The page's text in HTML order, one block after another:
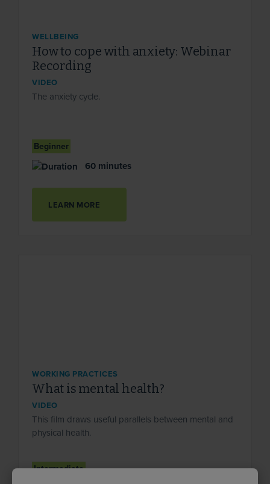
WELLBEING
How to cope with anxiety: Webinar
Recording
VIDEO
The anxiety cycle.
Beginner
60 minutes
LEARN MORE
WORKING PRACTICES
What is mental health?
VIDEO
This film draws useful parallels between mental and
physical health.
Intermediate